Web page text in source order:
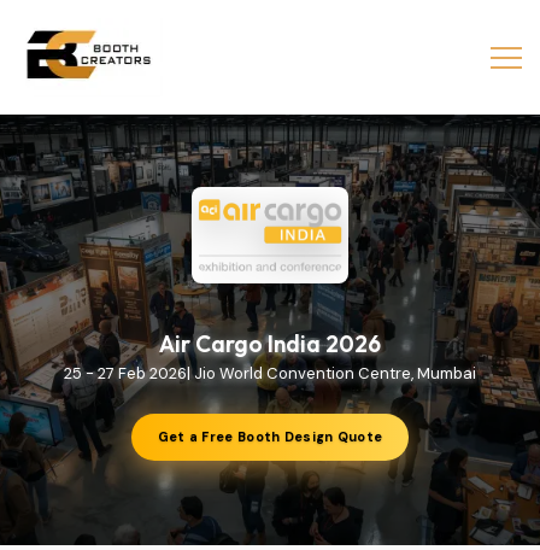
Air Cargo India 2026
25 - 27 Feb 2026| Jio World Convention Centre, Mumbai
Get a Free Booth Design Quote